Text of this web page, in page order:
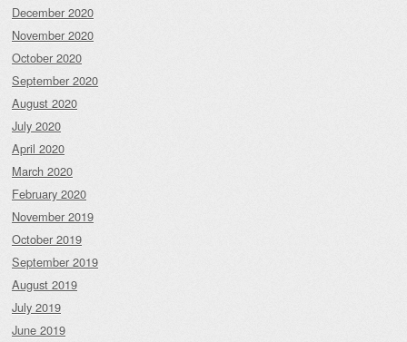
December 2020
November 2020
October 2020
September 2020
August 2020
July 2020
April 2020
March 2020
February 2020
November 2019
October 2019
September 2019
August 2019
July 2019
June 2019